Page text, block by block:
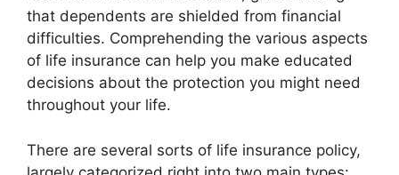
that dependents are shielded from financial
difficulties. Comprehending the various aspects
of life insurance can help you make educated
decisions about the protection you might need
throughout your life.
There are several sorts of life insurance policy,